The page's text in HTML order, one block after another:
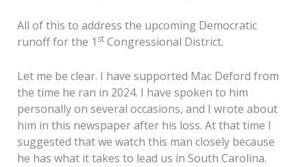
All of this to address the upcoming Democratic
runoff for the 1 stCongressional District.
Let me be clear. I have supported Mac Deford from
the time he ran in 2024. I have spoken to him
personally on several occasions, and I wrote about
him in this newspaper after his loss. At that time I
suggested that we watch this man closely because
he has what it takes to lead us in South Carolina.